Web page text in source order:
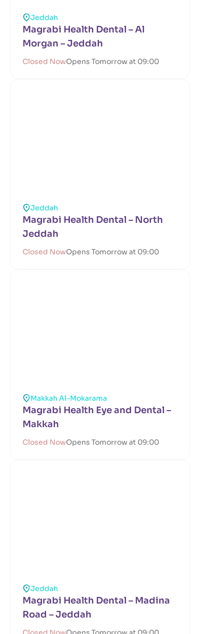
Jeddah
Magrabi Health Dental – Al
Morgan – Jeddah
Closed NowOpens Tomorrow at 09:00
Jeddah
Magrabi Health Dental – North
Jeddah
Closed NowOpens Tomorrow at 09:00
Makkah Al-Mokarama
Magrabi Health Eye and Dental –
Makkah
Closed NowOpens Tomorrow at 09:00
Jeddah
Magrabi Health Dental – Madina
Road – Jeddah